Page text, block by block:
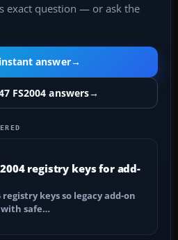
exact question — or ask the
answer→
FS2004 answers→
registry keys for add-
registry keys so legacy add-on
with safe…